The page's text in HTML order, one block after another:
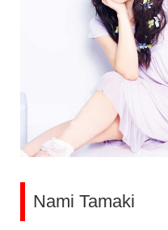
Nami Tamaki